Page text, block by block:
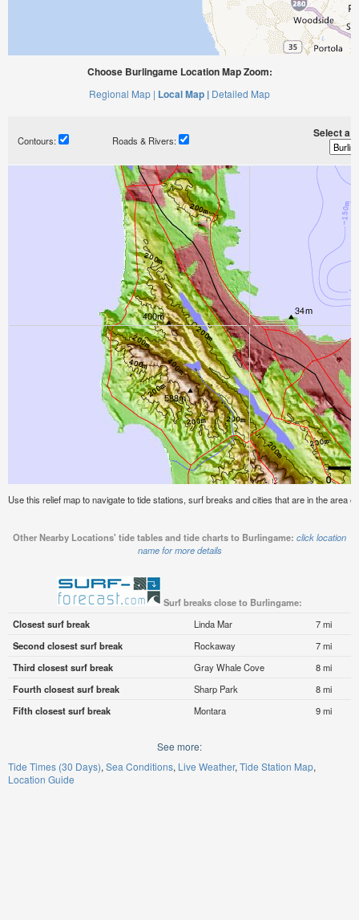
Choose Burlingame Location Map Zoom:
Regional Map | Local Map | Detailed Map
Contours: Roads & Rivers:
Select a
Use this relief map to navigate to tide stations, surf breaks and cities that are in the area
Other Nearby Locations' tide tables and tide charts to Burlingame: click location
name for more details
Surf breaks close to Burlingame:
Closest surf break
Linda Mar
7 mi
Second closest surf break
Rockaway
7 mi
Third closest surf break
Gray Whale Cove
8 mi
Fourth closest surf break
Sharp Park
8 mi
Fifth closest surf break
Montara 9 mi
See more:
Tide Times (30 Days) Sea Conditions Live Weather Tide Station Map
Location Guide